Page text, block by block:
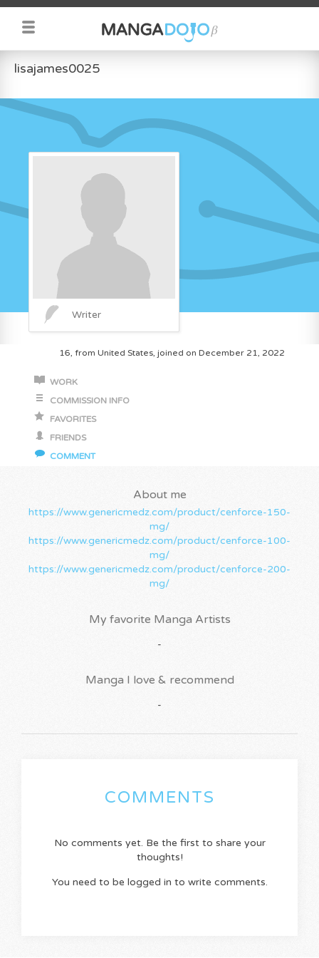
lisajames0025
Writer
16, from United States, joined on December 21, 2022
WORK
COMMISSION INFO
FAVORITES
FRIENDS
COMMENT
About me
https://www.genericmedz.com/product/cenforce-150-
mg/
https://www.genericmedz.com/product/cenforce-100-
mg/
https://www.genericmedz.com/product/cenforce-200-
mg/
My favorite Manga Artists
-
Manga I love & recommend
-
COMMENTS
No comments yet. Be the first to share your
thoughts!
You need to be logged in to write comments.